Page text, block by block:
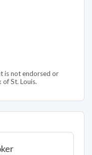
is not endorsed or
of St. Louis.